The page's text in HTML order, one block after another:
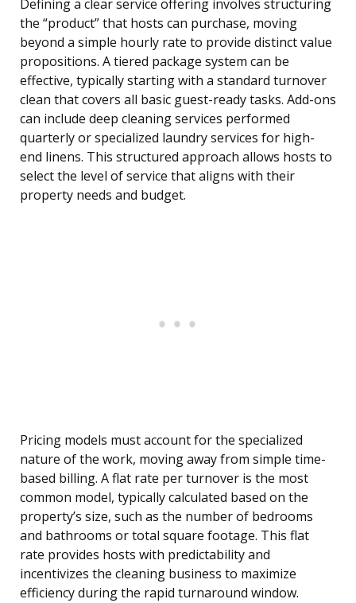
Defining a clear service offering involves structuring
the “product” that hosts can purchase, moving
beyond a simple hourly rate to provide distinct value
propositions. A tiered package system can be
effective, typically starting with a standard turnover
clean that covers all basic guest-ready tasks. Add-ons
can include deep cleaning services performed
quarterly or specialized laundry services for high-
end linens. This structured approach allows hosts to
select the level of service that aligns with their
property needs and budget.
Pricing models must account for the specialized
nature of the work, moving away from simple time-
based billing. A flat rate per turnover is the most
common model, typically calculated based on the
property’s size, such as the number of bedrooms
and bathrooms or total square footage. This flat
rate provides hosts with predictability and
incentivizes the cleaning business to maximize
efficiency during the rapid turnaround window.